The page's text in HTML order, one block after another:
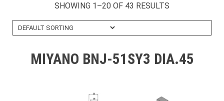
SHOWING 1–20 OF 43 RESULTS
MIYANO BNJ-51SY3 DIA.45